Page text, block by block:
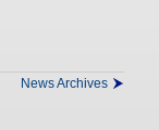
News Archives